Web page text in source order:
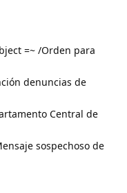
=~ /Orden para
denuncias de
Central de
sospechoso de